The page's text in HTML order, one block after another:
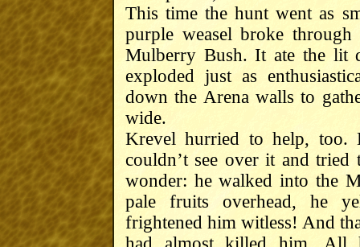
This time the hunt went as
purple weasel broke
Mulberry Bush. It ate the lit
exploded just as
down the Arena walls to
wide.
Krevel hurried to help, too.
couldn’t see over it and tried
wonder: he walked into the
pale fruits overhead, he
frightened him witless! And